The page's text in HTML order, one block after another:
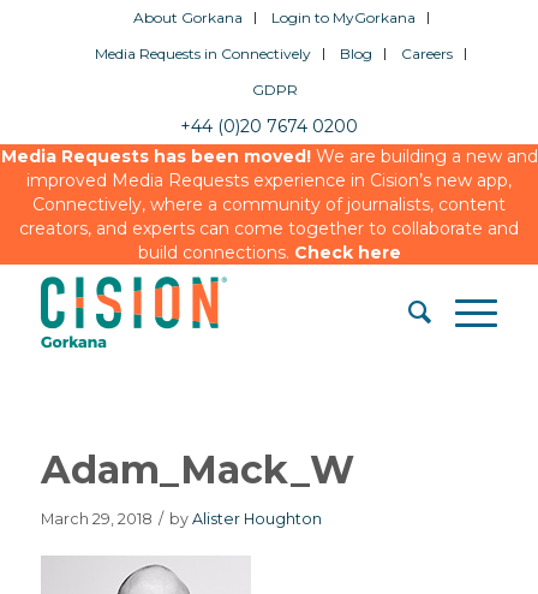
About Gorkana
Login to MyGorkana
Media Requests in Connectively
Blog
Careers
GDPR
+44 (0)20 7674 0200
Media Requests has been moved!We are building a new and
improved Media Requests experience in Cision’s new app,
Connectively, where a community of journalists, content
creators, and experts can come together to collaborate and
build connections. Check here
Adam_Mack_W
March 29, 2018 / by Alister Houghton